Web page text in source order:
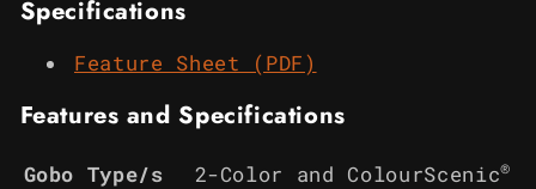
Specifications
Feature Sheet (PDF)
Features and Specifications
Gobo Type/s 2-Color and ColourScenic®